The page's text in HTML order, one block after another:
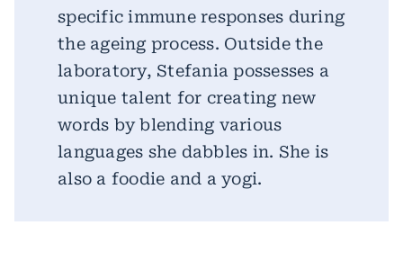
specific immune responses during
the ageing process. Outside the
laboratory, Stefania possesses a
unique talent for creating new
words by blending various
languages she dabbles in. She is
also a foodie and a yogi.